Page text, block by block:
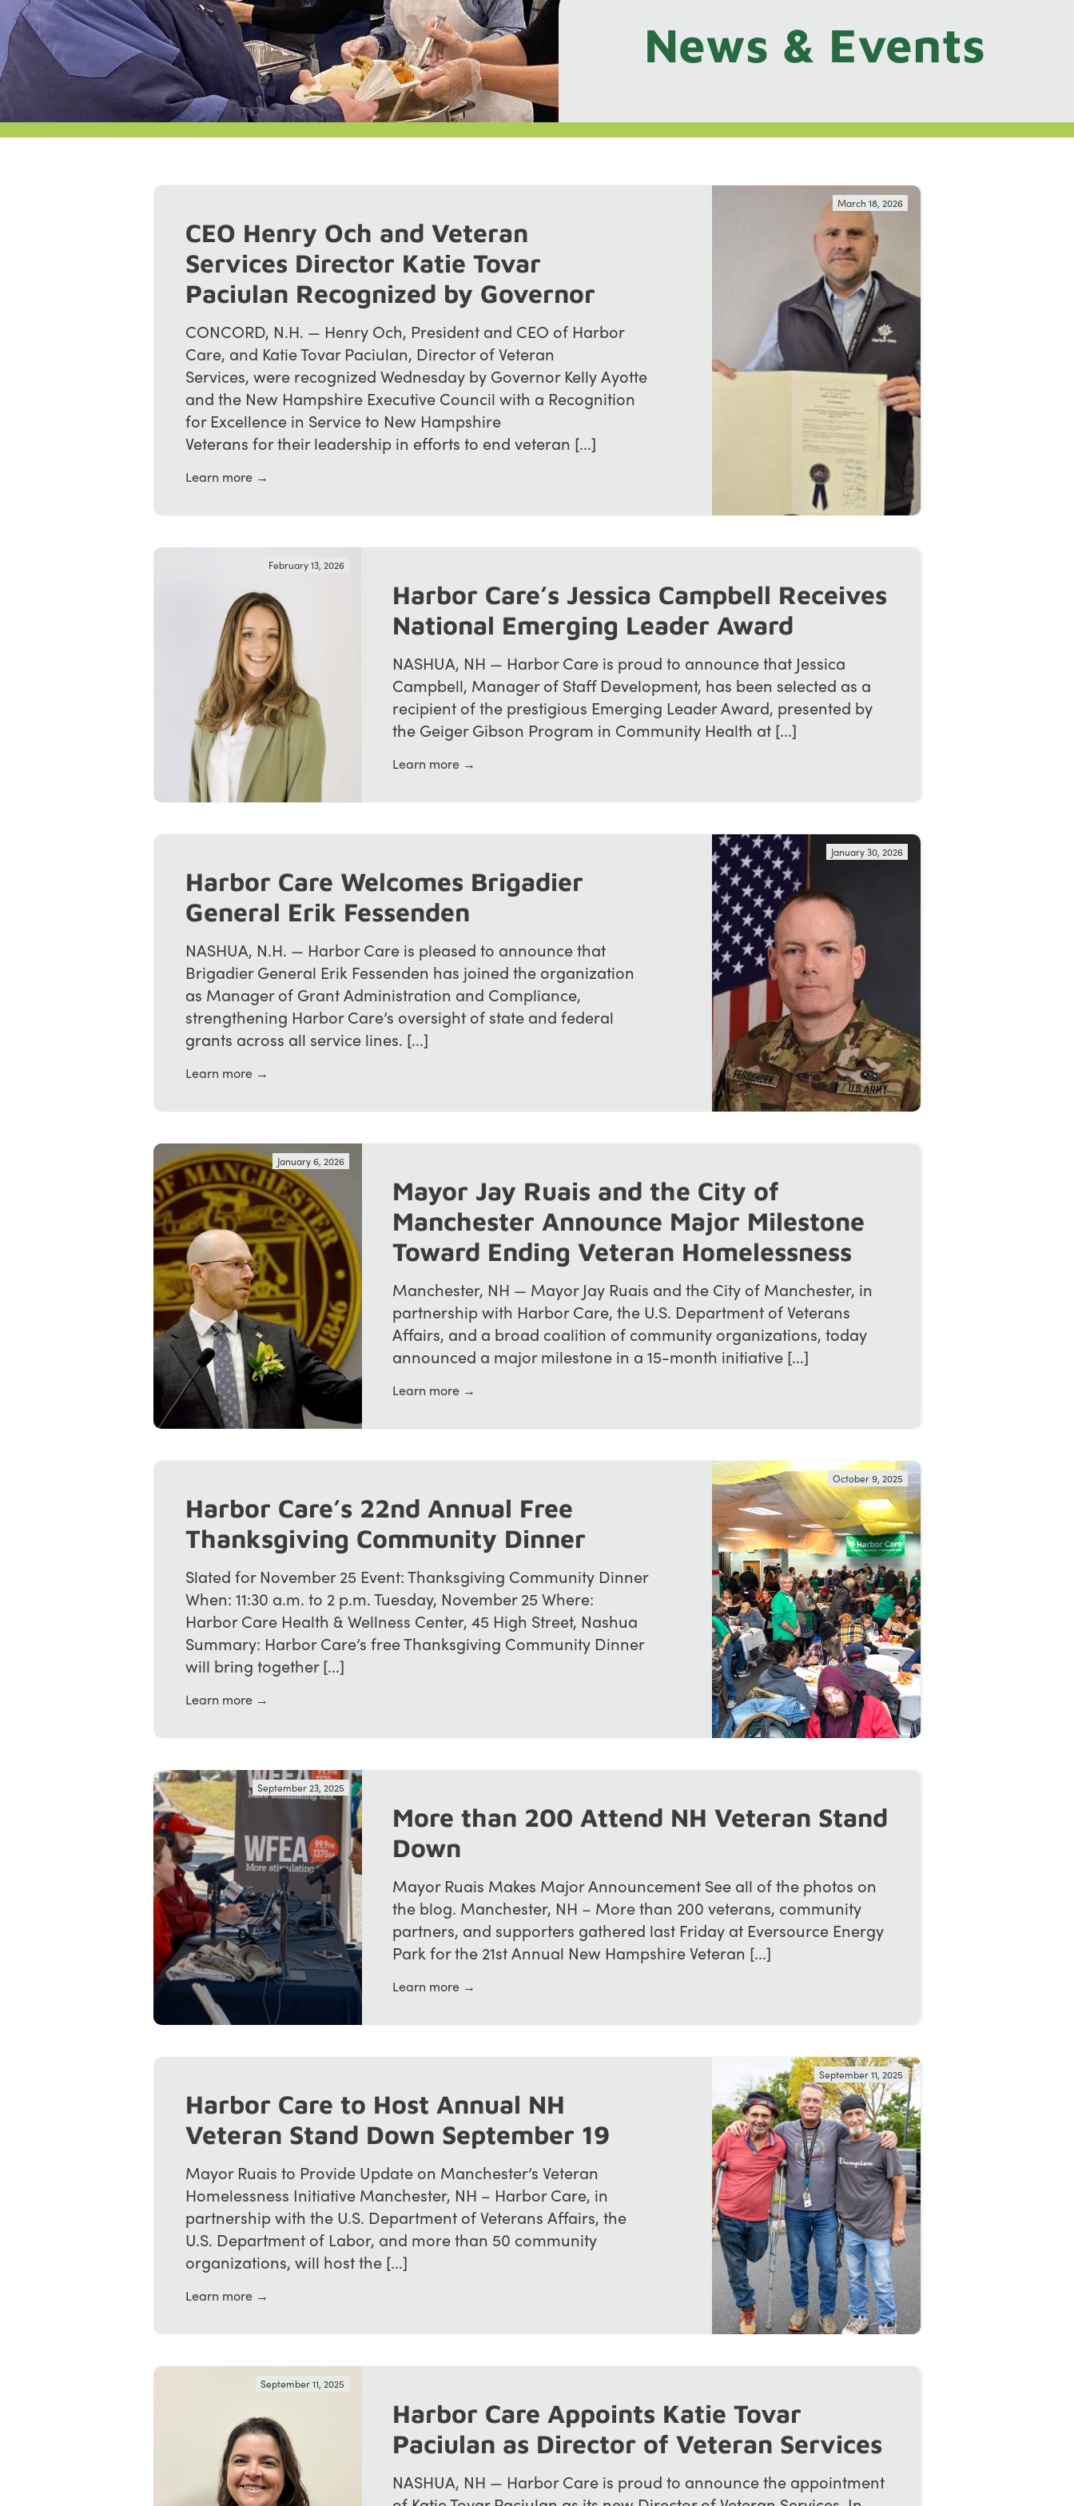
News & Events
CEO Henry Och and Veteran
Services Director Katie Tovar
Paciulan Recognized by Governor
CONCORD, N.H. — Henry Och, President and CEO of Harbor
Care, and Katie Tovar Paciulan, Director of Veteran
Services, were recognized Wednesday by Governor Kelly Ayotte
and the New Hampshire Executive Council with a Recognition
for Excellence in Service to New Hampshire
Veterans for their leadership in efforts to end veteran [...]
Learn more →
March 18, 2026
Harbor Care’s Jessica Campbell Receives
National Emerging Leader Award
NASHUA, NH — Harbor Care is proud to announce that Jessica
Campbell, Manager of Staff Development, has been selected as a
recipient of the prestigious Emerging Leader Award, presented by
the Geiger Gibson Program in Community Health at [...]
Learn more →
February 13, 2026
Harbor Care Welcomes Brigadier
General Erik Fessenden
NASHUA, N.H. — Harbor Care is pleased to announce that
Brigadier General Erik Fessenden has joined the organization
as Manager of Grant Administration and Compliance,
strengthening Harbor Care’s oversight of state and federal
grants across all service lines. [...]
Learn more →
January 30, 2026
Mayor Jay Ruais and the City of
Manchester Announce Major Milestone
Toward Ending Veteran Homelessness
Manchester, NH — Mayor Jay Ruais and the City of Manchester, in
partnership with Harbor Care, the U.S. Department of Veterans
Affairs, and a broad coalition of community organizations, today
announced a major milestone in a 15-month initiative [...]
Learn more →
January 6, 2026
Harbor Care’s 22nd Annual Free
Thanksgiving Community Dinner
Slated for November 25 Event: Thanksgiving Community Dinner
When: 11:30 a.m. to 2 p.m. Tuesday, November 25 Where:
Harbor Care Health & Wellness Center, 45 High Street, Nashua
Summary: Harbor Care’s free Thanksgiving Community Dinner
will bring together [...]
Learn more →
October 9, 2025
More than 200 Attend NH Veteran Stand
Down
Mayor Ruais Makes Major Announcement See all of the photos on
the blog. Manchester, NH – More than 200 veterans, community
partners, and supporters gathered last Friday at Eversource Energy
Park for the 21st Annual New Hampshire Veteran [...]
Learn more →
September 23, 2025
Harbor Care to Host Annual NH
Veteran Stand Down September 19
Mayor Ruais to Provide Update on Manchester’s Veteran
Homelessness Initiative Manchester, NH – Harbor Care, in
partnership with the U.S. Department of Veterans Affairs, the
U.S. Department of Labor, and more than 50 community
organizations, will host the [...]
Learn more →
September 11, 2025
Harbor Care Appoints Katie Tovar
Paciulan as Director of Veteran Services
NASHUA, NH — Harbor Care is proud to announce the appointment
September 11, 2025